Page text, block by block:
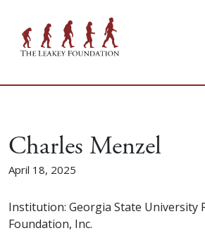
Charles Menzel
April 18, 2025
Institution: Georgia State University
Foundation, Inc.